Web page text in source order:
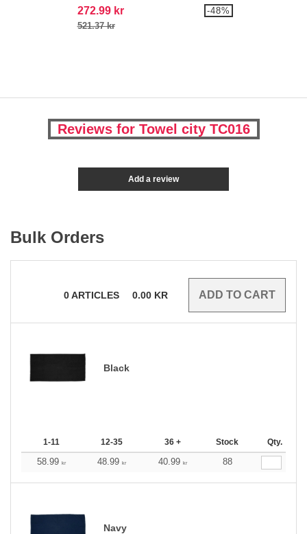
272.99 kr
521.37 kr
-48%
Reviews for Towel city TC016
Add a review
Bulk Orders
0ARTICLES 0.00 KR
Black
1-11 12-35 36 + Stock Qty.
58.99 kr 48.99 kr 40.99 kr 88
Navy